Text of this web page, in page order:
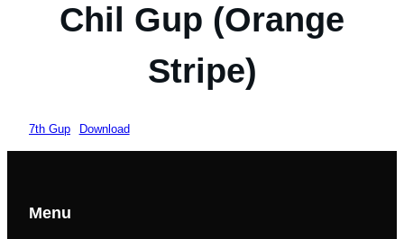
Chil Gup (Orange
Stripe)
7th Gup Download
Menu